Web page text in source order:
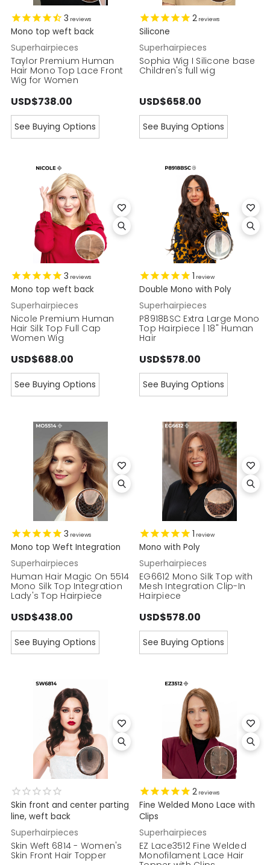
3 reviews
Mono top weft back
Superhairpieces
Taylor Premium Human
Hair Mono Top Lace Front
Wig for Women
USD$738.00
See Buying Options
2 reviews
Silicone
Superhairpieces
Sophia Wig I Silicone base
Children's full wig
USD$658.00
See Buying Options
3 reviews
Mono top weft back
Superhairpieces
Nicole Premium Human
Hair Silk Top Full Cap
Women Wig
USD$688.00
See Buying Options
1 review
Double Mono with Poly
Superhairpieces
P8918BSC Extra Large Mono
Top Hairpiece | 18" Human
Hair
USD$578.00
See Buying Options
3 reviews
Mono top Weft Integration
Superhairpieces
Human Hair Magic On 5514
Mono Silk Top Integration
Lady's Top Hairpiece
USD$438.00
See Buying Options
1 review
Mono with Poly
Superhairpieces
EG6612 Mono Silk Top with
Mesh Integration Clip-In
Hairpiece
USD$578.00
See Buying Options
Skin front and center parting
line, weft back
Superhairpieces
Skin Weft 6814 - Women's
Skin Front Hair Topper
2 reviews
Fine Welded Mono Lace with
Clips
Superhairpieces
EZ Lace3512 Fine Welded
Monofilament Lace Hair